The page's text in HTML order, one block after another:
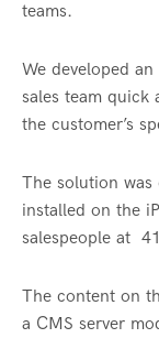
teams.
We developed
sales team quick
the customer’s
The solution was
installed on the
salespeople at
The content on
a CMS server